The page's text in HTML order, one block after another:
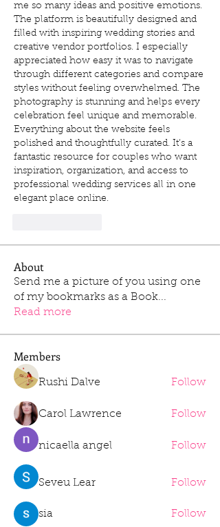
me so many ideas and positive emotions.
The platform is beautifully designed and
filled with inspiring wedding stories and
creative vendor portfolios. I especially
appreciated how easy it was to navigate
through different categories and compare
styles without feeling overwhelmed. The
photography is stunning and helps every
celebration feel unique and memorable.
Everything about the website feels
polished and thoughtfully curated. It’s a
fantastic resource for couples who want
inspiration, organization, and access to
professional wedding services all in one
elegant place online.
About
Send me a picture of you using one
of my bookmarks as a Book...
Read more
Members
Rushi Dalve Follow
Carol Lawrence Follow
nicaella angel Follow
Seveu Lear Follow
sia
Follow